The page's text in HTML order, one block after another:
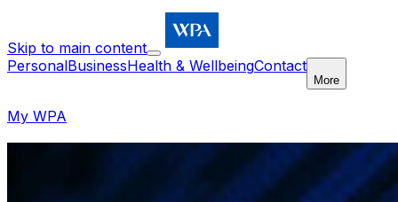
Skip to main content
PersonalBusinessHealth & WellbeingContact
More
My WPA